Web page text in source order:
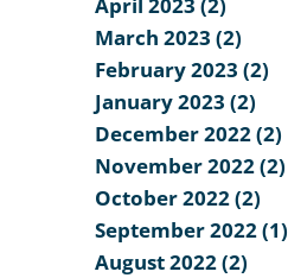
April 2023 (2)
March 2023 (2)
February 2023 (2)
January 2023 (2)
December 2022 (2)
November 2022 (2)
October 2022 (2)
September 2022 (1)
August 2022 (2)